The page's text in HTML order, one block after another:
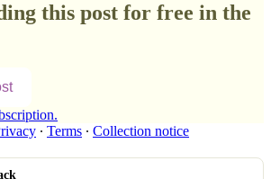
this post for free in the
∙ Terms ∙ Collection notice